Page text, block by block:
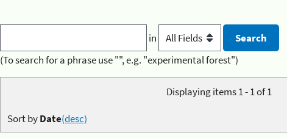
in
(To search for a phrase use "", e.g. "experimental forest")
Displaying items 1 - 1 of 1
Sort byDate(desc)